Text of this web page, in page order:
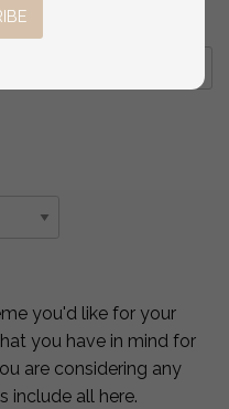
you'd like for your
you have in mind for
are considering any
include all here.